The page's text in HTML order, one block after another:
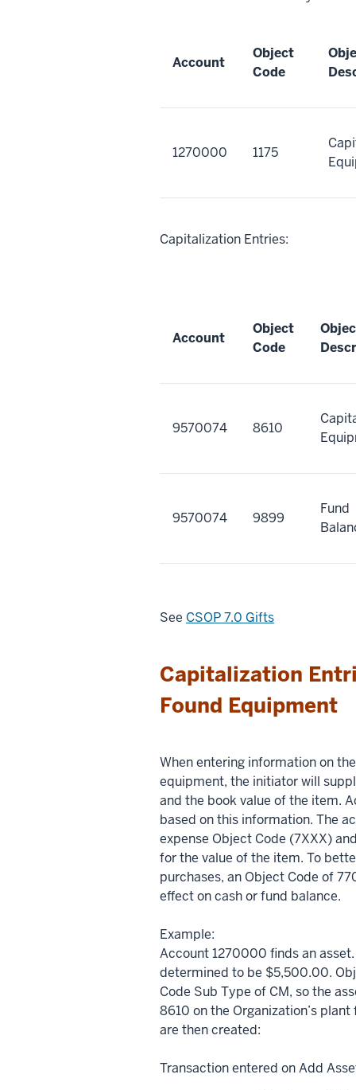
Account
Object
Code
1270000 1175
Capitalization Entries:
Account
Object
Code
9570074 8610
9570074 9899
Fund
See CSOP 7.0 Gifts
Capitalization
Found Equipment
When entering information on
equipment, the initiator will
and the book value of the item.
based on this information. The
expense Object Code (7XXX)
for the value of the item. To
purchases, an Object Code of
effect on cash or fund balance.
Example:
Account 1270000 finds an
determined to be $5,500.00.
Code Sub Type of CM, so the
8610 on the Organization’s
are then created:
Transaction entered on Add